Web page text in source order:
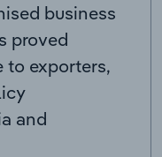
business
proved
to exporters,
and